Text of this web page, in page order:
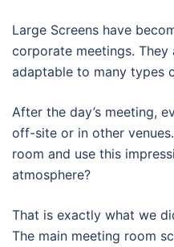
Large Screens have
corporate meetings.
adaptable to many types
After the day’s meeting,
off-site or in other
room and use this
atmosphere?
That is exactly what we
The main meeting room